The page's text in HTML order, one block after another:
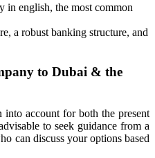
in english, the most common
a robust banking structure, and
to Dubai & the
into account for both the present
to seek guidance from a
can discuss your options based